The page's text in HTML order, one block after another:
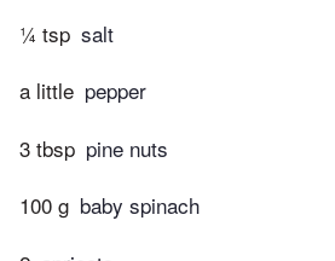
¼ tsp salt
a little pepper
3 tbsp pine nuts
100 g baby spinach